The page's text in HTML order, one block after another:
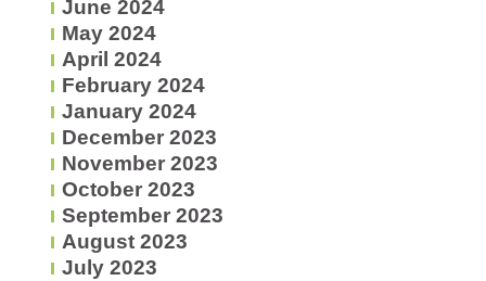
June 2024
May 2024
April 2024
February 2024
January 2024
December 2023
November 2023
October 2023
September 2023
August 2023
July 2023